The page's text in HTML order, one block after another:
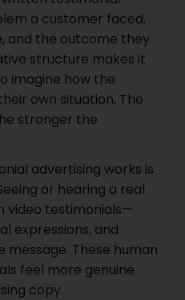
a customer faced,
and the outcome they
structure makes it
imagine how the
own situation. The
stronger the
advertising works is
or hearing a real
video testimonials—
expressions, and
These human
feel more genuine
copy.